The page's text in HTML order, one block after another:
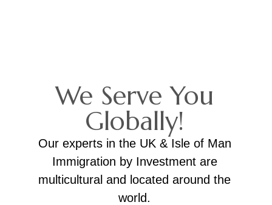
We Serve You
Globally!
Our experts in the UK & Isle of Man
Immigration by Investment are
multicultural and located around the
world.